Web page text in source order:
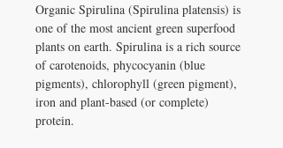
Organic Spirulina (Spirulina platensis) is
one of the most ancient green superfood
plants on earth. Spirulina is a rich source
of carotenoids, phycocyanin (blue
pigments), chlorophyll (green pigment),
iron and plant-based (or complete)
protein.